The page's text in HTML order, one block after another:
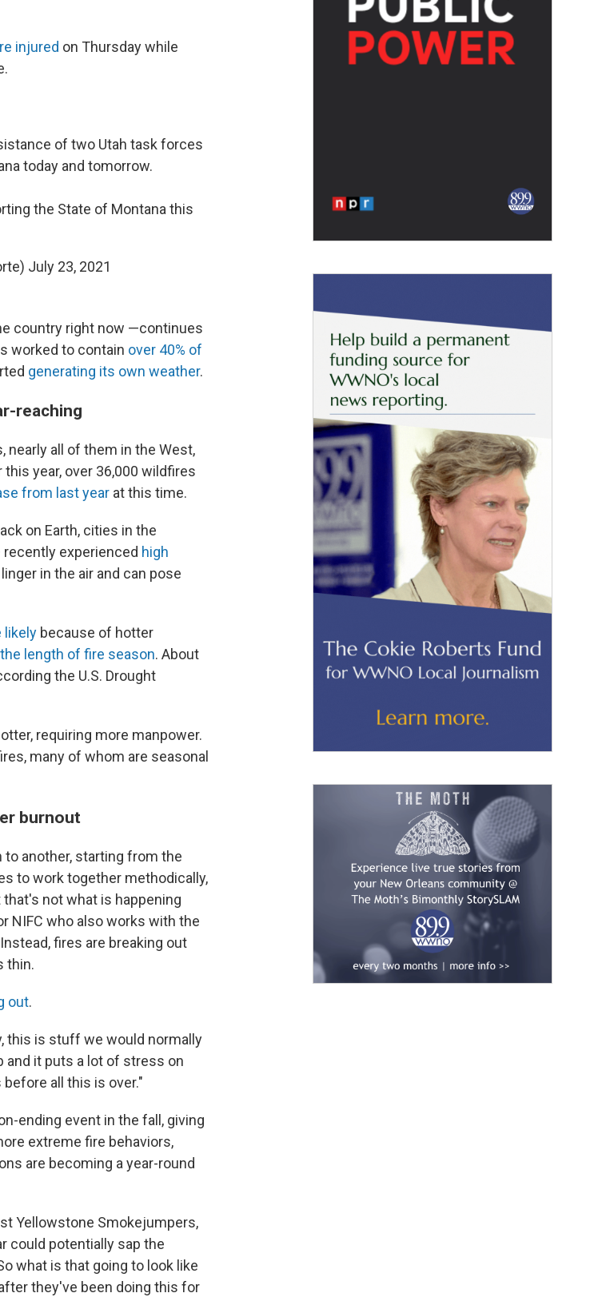
injured on Thursday while
of two Utah task forces
today and tomorrow.
the State of Montana this
July 23, 2021
country right now —continues
worked to contain over 40% of
generating its own weather.
reaching
nearly all of them in the West,
this year, over 36,000 wildfires
from last year at this time.
on Earth, cities in the
experienced high
in the air and can pose
likely because of hotter
length of fire season. About
the U.S. Drought
requiring more manpower.
many of whom are seasonal
burnout
another, starting from the
to work together methodically,
not what is happening
NIFC who also works with the
fires are breaking out
thin.
out.
this is stuff we would normally
and it puts a lot of stress on
all this is over."
ending event in the fall, giving
extreme fire behaviors,
are becoming a year-round
Yellowstone Smokejumpers,
could potentially sap the
what is that going to look like
they've been doing this for